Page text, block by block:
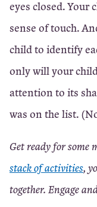
eyes closed. Your
sense of touch.
child to identify
only will your
attention to its
was on the list.
Get ready for some
stack of activities,
together. Engage